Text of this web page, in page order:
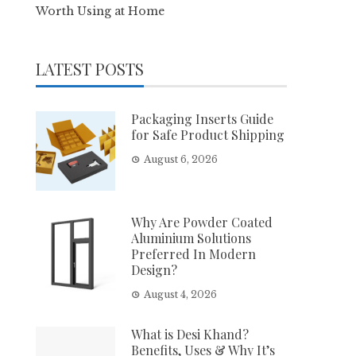
Worth Using at Home
LATEST POSTS
Packaging Inserts Guide
for Safe Product Shipping
August 6, 2026
Why Are Powder Coated
Aluminium Solutions
Preferred In Modern
Design?
August 4, 2026
What is Desi Khand?
Benefits, Uses & Why It’s